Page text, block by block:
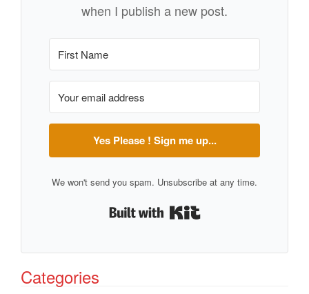
when I publish a new post.
Yes Please ! Sign me up...
We won't send you spam. Unsubscribe at any time.
Categories